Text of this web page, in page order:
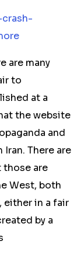
are many
to
at a
the website
and
There are
those are
West, both
either in a fair
by a